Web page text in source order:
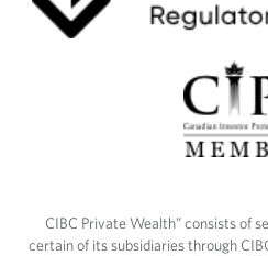
CIBC Private Wealth” consists of
certain of its subsidiaries through